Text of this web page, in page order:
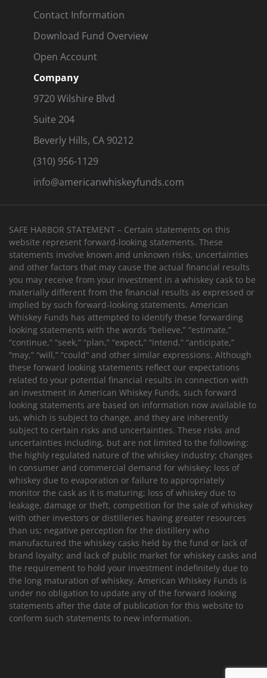
Contact Information
Download Fund Overview
Open Account
Company
9720 Wilshire Blvd
Suite 204
Beverly Hills, CA 90212
(310) 956-1129
info@americanwhiskeyfunds.com
SAFE HARBOR STATEMENT – Certain statements on this
website represent forward-looking statements. These
statements involve known and unknown risks, uncertainties
and other factors that may cause the actual financial results
you may receive from your investment in a whiskey cask to be
materially different from the financial results as expressed or
implied by such forward-looking statements. American
Whiskey Funds has attempted to identify these forwarding
looking statements with the words “believe,” “estimate,”
“continue,” “seek,” “plan,” “expect,” “intend,” “anticipate,”
“may,” “will,” “could” and other similar expressions. Although
these forward looking statements reflect our expectations
related to your potential financial results in connection with
an investment in American Whiskey Funds, such forward
looking statements are based on information now available to
us, which is subject to change, and they are inherently
subject to certain risks and uncertainties. These risks and
uncertainties including, but are not limited to the following:
the highly regulated nature of the whiskey industry; changes
in consumer and commercial demand for whiskey; loss of
whiskey due to evaporation or failure to appropriately
monitor the cask as it is maturing; loss of whiskey due to
leakage, damage or theft, competition for the sale of whiskey
with other investors or distilleries having greater resources
than us; negative perception for the distillery who
manufactured the whiskey casks held by the fund or lack of
brand loyalty; and lack of public market for whiskey casks and
the requirement to hold your investment indefinitely due to
the long maturation of whiskey. American Whiskey Funds is
under no obligation to update any of the forward looking
statements after the date of publication for this website to
conform such statements to new information.